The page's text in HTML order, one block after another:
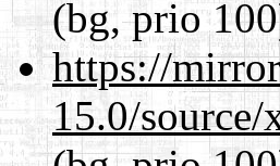
(bg, prio
https://
15.0/